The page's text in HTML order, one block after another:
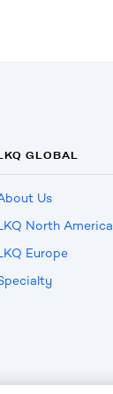
GLOBAL
Us
North America
Europe